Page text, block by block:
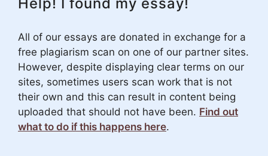
All of our essays are donated in exchange for a
free plagiarism scan on one of our partner sites.
However, despite displaying clear terms on our
sites, sometimes users scan work that is not
their own and this can result in content being
uploaded that should not have been. Find out
what to do if this happens here.